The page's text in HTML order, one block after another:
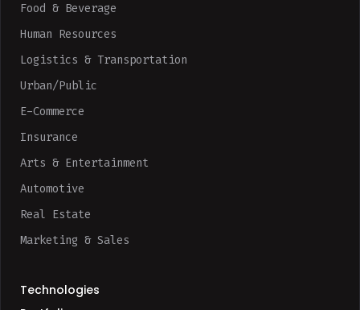
Food & Beverage
Human Resources
Logistics & Transportation
Urban/Public
E-Commerce
Insurance
Arts & Entertainment
Automotive
Real Estate
Marketing & Sales
Technologies